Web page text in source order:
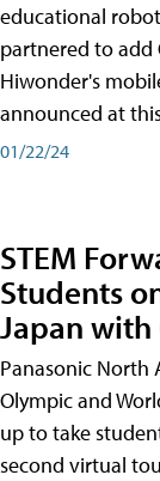
educational
partnered to add
Hiwonder's
announced at
01/22/24
STEM
Students
Japan
Panasonic North
Olympic and
up to take
second virtual